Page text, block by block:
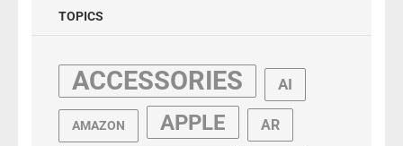
TOPICS
ACCESSORIES AI
AMAZON APPLE AR